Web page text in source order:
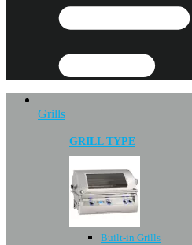
Grills
GRILL TYPE
Built-in Grills